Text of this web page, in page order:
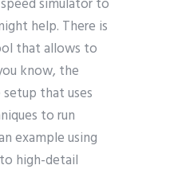
simulator to
help. There is
that allows to
know, the
that uses
to run
example using
high-detail